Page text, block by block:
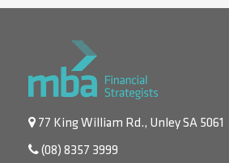
77 King William Rd., Unley SA 5061
(08) 8357 3999